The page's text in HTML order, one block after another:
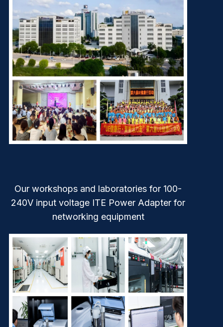
Our workshops and laboratories for 100-
240V input voltage ITE Power Adapter for
networking equipment